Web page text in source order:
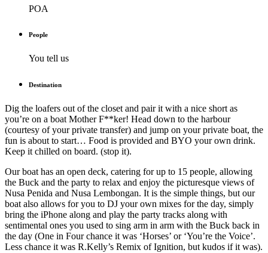
POA
People
You tell us
Destination
Dig the loafers out of the closet and pair it with a nice short as
you’re on a boat Mother F**ker! Head down to the harbour
(courtesy of your private transfer) and jump on your private boat, the
fun is about to start… Food is provided and BYO your own drink.
Keep it chilled on board. (stop it).
Our boat has an open deck, catering for up to 15 people, allowing
the Buck and the party to relax and enjoy the picturesque views of
Nusa Penida and Nusa Lembongan. It is the simple things, but our
boat also allows for you to DJ your own mixes for the day, simply
bring the iPhone along and play the party tracks along with
sentimental ones you used to sing arm in arm with the Buck back in
the day (One in Four chance it was ‘Horses’ or ‘You’re the Voice’.
Less chance it was R.Kelly’s Remix of Ignition, but kudos if it was).